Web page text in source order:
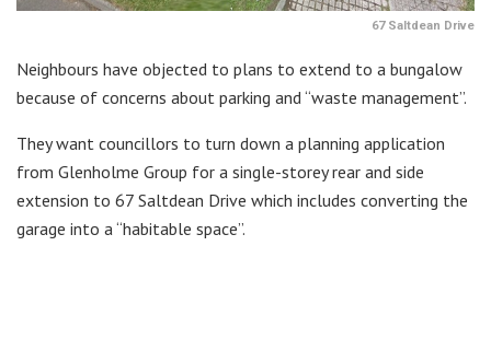
67 Saltdean Drive
Neighbours have objected to plans to extend to a bungalow
because of concerns about parking and “waste management”.
They want councillors to turn down a planning application
from Glenholme Group for a single-storey rear and side
extension to 67 Saltdean Drive which includes converting the
garage into a “habitable space”.